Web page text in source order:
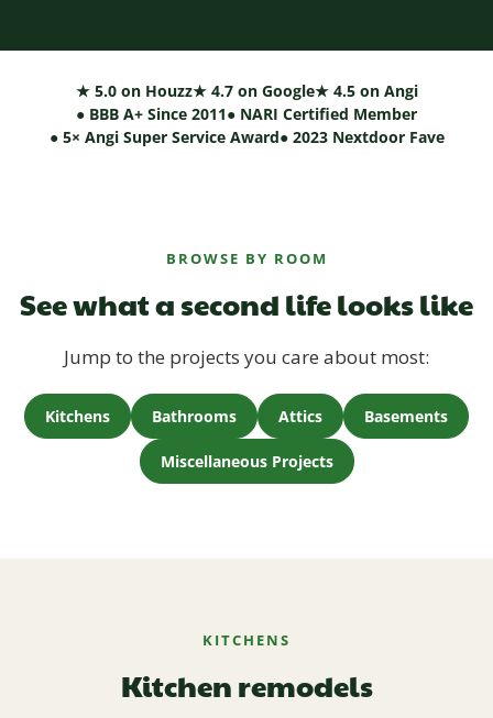
★ 5.0 on Houzz★ 4.7 on Google★ 4.5 on Angi
● BBB A+ Since 2011● NARI Certified Member
● 5× Angi Super Service Award● 2023 Nextdoor Fave
BROWSE BY ROOM
See what a second life looks like
Jump to the projects you care about most:
Kitchens Bathrooms Attics Basements
Miscellaneous Projects
KITCHENS
Kitchen remodels